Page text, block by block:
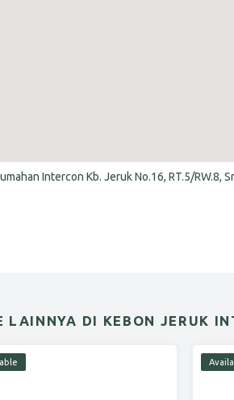
Intercon Kb. Jeruk No.16, RT.5/RW.8,
LAINNYA DI KEBON JERUK